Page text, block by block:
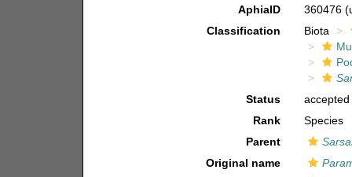
AphiaID 360476
Classification
Biota
Status
accepted
Rank
Species
Parent
Original name